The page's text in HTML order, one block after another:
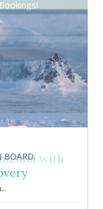
BOARD.